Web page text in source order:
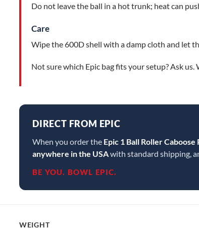
Do not leave the ball in a hot trunk; heat can
Care
Wipe the 600D shell with a damp cloth and let
Not sure which Epic bag fits your setup? Ask
DIRECT FROM EPIC
When you order the Epic 1 Ball Roller
anywhere in the USAwith standard shipping,
BE YOU. BOWL EPIC.
WEIGHT